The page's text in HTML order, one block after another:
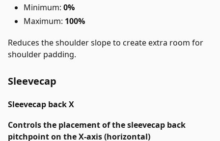
Minimum: 0%
Maximum: 100%
Reduces the shoulder slope to create extra room for
shoulder padding.
Sleevecap
Sleevecap back X
Controls the placement of the sleevecap back
pitchpoint on the X-axis (horizontal)